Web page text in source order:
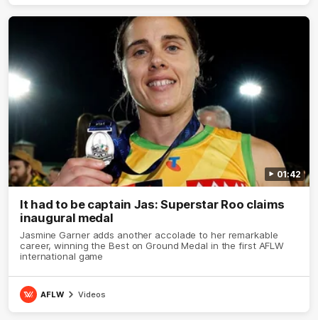
01:42
It had to be captain Jas: Superstar Roo claims
inaugural medal
Jasmine Garner adds another accolade to her remarkable
career, winning the Best on Ground Medal in the first AFLW
international game
AFLW Videos